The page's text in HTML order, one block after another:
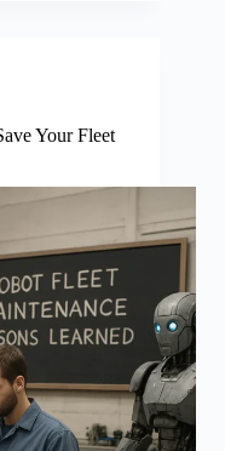
Your Fleet